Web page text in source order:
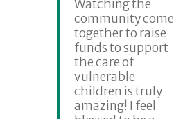
Watching the
community come
together to raise
funds to support
the care of
vulnerable
children is truly
amazing! I feel